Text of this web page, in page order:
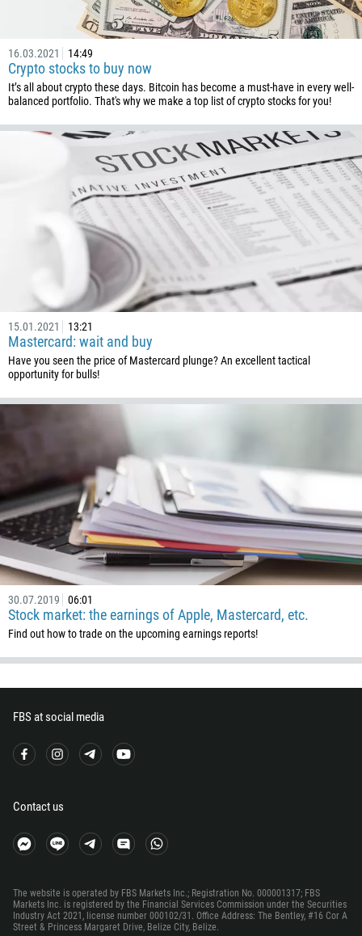
16.03.2021 14:49
Crypto stocks to buy now
It’s all about crypto these days. Bitcoin has become a must-have in every well-
balanced portfolio. That's why we make a top list of crypto stocks for you!
15.01.2021 13:21
Mastercard: wait and buy
Have you seen the price of Mastercard plunge? An excellent tactical
opportunity for bulls!
30.07.2019 06:01
Stock market: the earnings of Apple, Mastercard, etc.
Find out how to trade on the upcoming earnings reports!
FBS at social media
Contact us
The website is operated by FBS Markets Inc.; Registration No. 000001317; FBS
Markets Inc. is registered by the Financial Services Commission under the Securities
Industry Act 2021, license number 000102/31. Office Address: The Bentley, #16 Cor A
Street & Princess Margaret Drive, Belize City, Belize.
Phone number
1
93
355
1684
376
244
1264
672
1268
54
374
297
1242
973
880
1246
375
32
501
229
1441
267
673
359
257
855
Schedule a call
00:00 — 23:00
Please provide your email
Enter your commentary if needed
CALL ME BACK